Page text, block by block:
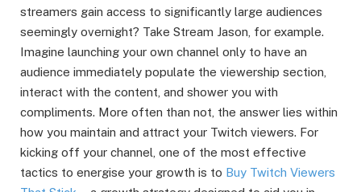
streamers gain access to significantly large audiences
seemingly overnight? Take Stream Jason, for example.
Imagine launching your own channel only to have an
audience immediately populate the viewership section,
interact with the content, and shower you with
compliments. More often than not, the answer lies within
how you maintain and attract your Twitch viewers. For
kicking off your channel, one of the most effective
tactics to energise your growth is to Buy Twitch Viewers